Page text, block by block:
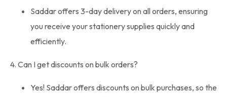
Saddar offers 3-day delivery on all orders, ensuring
you receive your stationery supplies quickly and
efficiently.
4. Can I get discounts on bulk orders?
Yes! Saddar offers discounts on bulk purchases, so the